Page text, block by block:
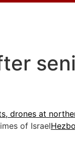
drones at
of Israel